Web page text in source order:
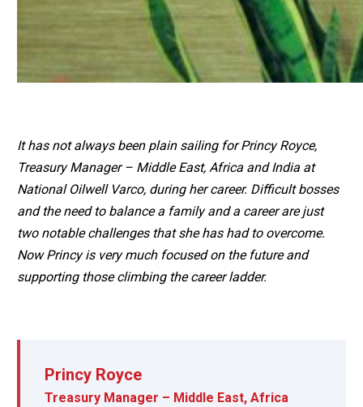
It has not always been plain sailing for Princy Royce,
Treasury Manager – Middle East, Africa and India at
National Oilwell Varco, during her career. Difficult bosses
and the need to balance a family and a career are just
two notable challenges that she has had to overcome.
Now Princy is very much focused on the future and
supporting those climbing the career ladder.
Princy Royce
Treasury Manager – Middle East, Africa